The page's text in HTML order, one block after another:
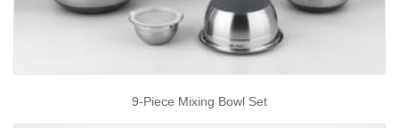
9-Piece Mixing Bowl Set